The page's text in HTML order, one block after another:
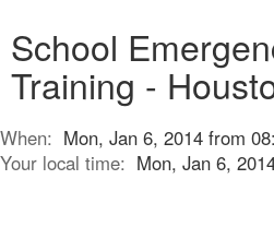
School
Training -
When: Mon, Jan 6, 2014 from
Your local time: Mon, Jan 6,